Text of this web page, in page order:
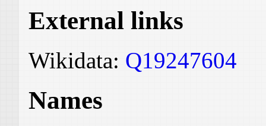
External links
Wikidata: Q19247604
Names